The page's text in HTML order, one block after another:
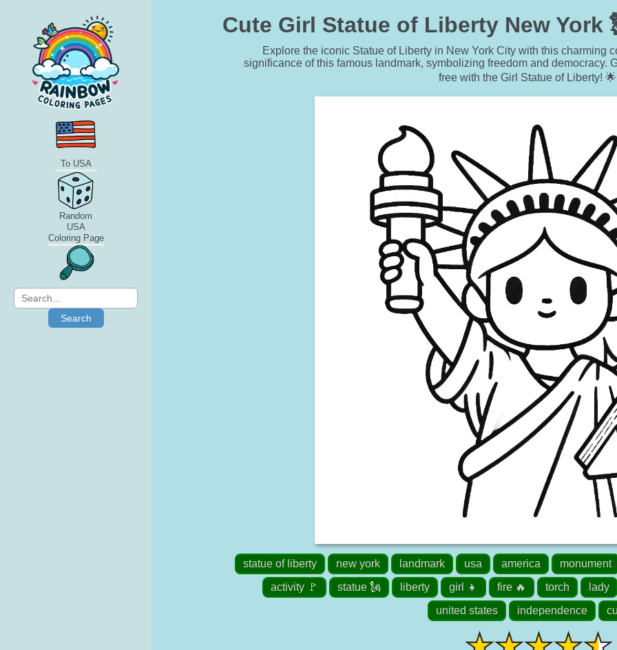
To USA
Random
USA
Coloring Page
Search
Cute Girl Statue of Liberty New
Explore the iconic Statue of Liberty in New York City with this charming
significance of this famous landmark, symbolizing freedom and democracy.
free with the Girl Statue of Liberty!
statue of liberty new york landmark usa america
monument
activity 🚩
statue 🗽 liberty girl 👧 fire 🔥 torch
lady
united states
independence